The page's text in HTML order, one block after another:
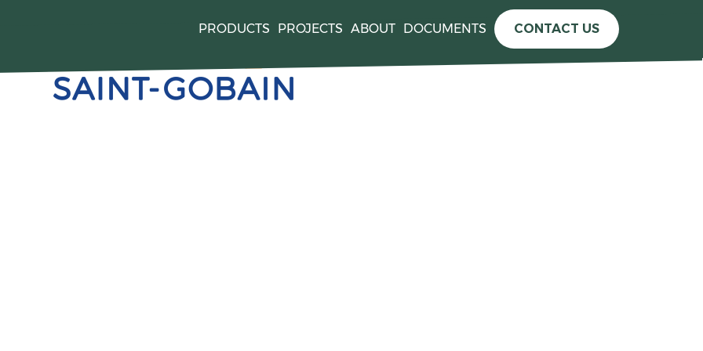
by . For more information please see thepress release announcing the
PRODUCTS PROJECTS ABOUT DOCUMENTS CONTACT US